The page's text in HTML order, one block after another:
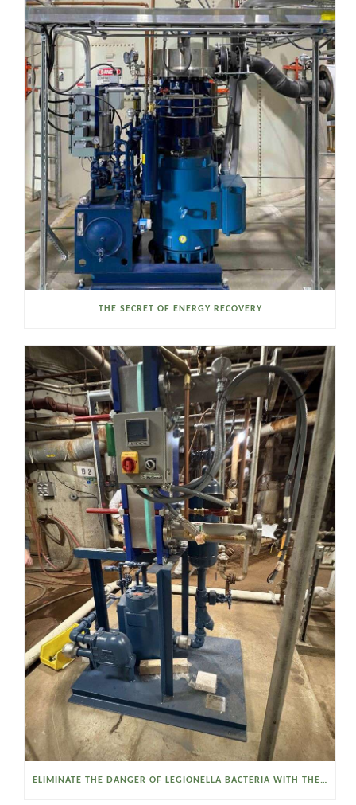
THE SECRET OF ENERGY RECOVERY
ELIMINATE THE DANGER OF LEGIONELLA BACTERIA WITH THE WATSON MCDANIEL HEAT MISER